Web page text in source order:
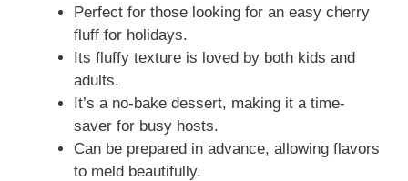
Perfect for those looking for an easy cherry
fluff for holidays.
Its fluffy texture is loved by both kids and
adults.
It’s a no-bake dessert, making it a time-
saver for busy hosts.
Can be prepared in advance, allowing flavors
to meld beautifully.